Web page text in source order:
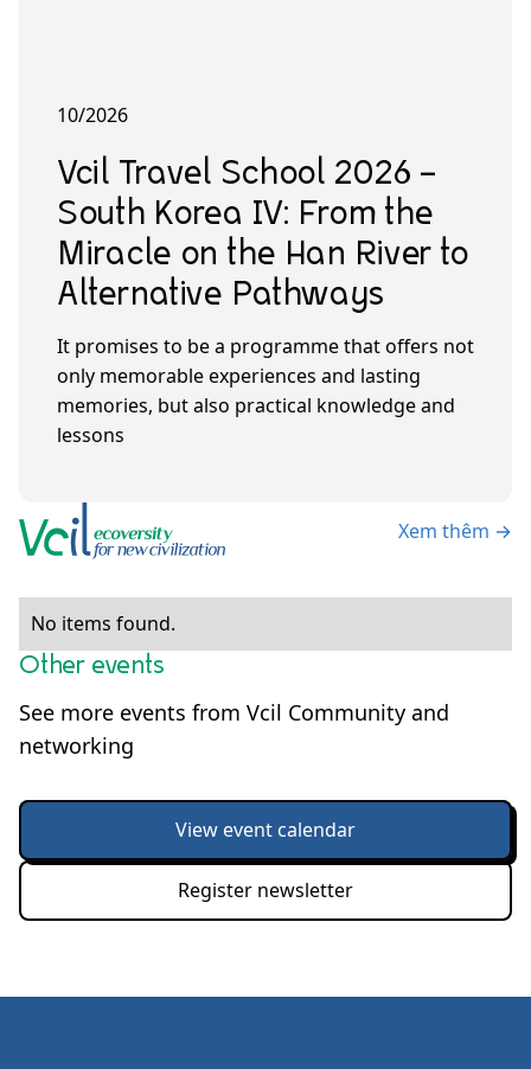
10/2026
Vcil Travel School 2026 –
South Korea IV: From the
Miracle on the Han River to
Alternative Pathways
It promises to be a programme that offers not
only memorable experiences and lasting
memories, but also practical knowledge and
lessons
Xem thêm →
No items found.
Other events
See more events from Vcil Community and
networking
View event calendar
Register newsletter